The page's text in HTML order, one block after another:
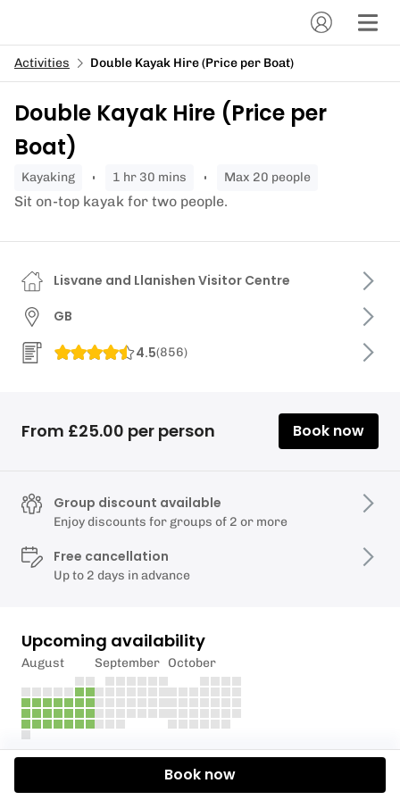
Activities Double Kayak Hire (Price per Boat)
Double Kayak Hire (Price per
Boat)
kayaking 1 hr 30 mins Max 20 people
Sit on-top kayak for two people.
Lisvane and Llanishen Visitor Centre
GB
4.5(856)
From £25.00 per person Book now
Group discount available
Enjoy discounts for groups of 2 or more
Free cancellation
Up to 2 days in advance
Upcoming availability
August September October
Book now